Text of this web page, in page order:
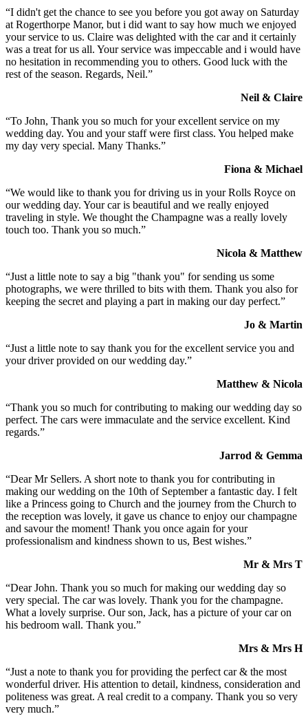
“I didn't get the chance to see you before you got away on Saturday
at Rogerthorpe Manor, but i did want to say how much we enjoyed
your service to us. Claire was delighted with the car and it certainly
was a treat for us all. Your service was impeccable and i would have
no hesitation in recommending you to others. Good luck with the
rest of the season. Regards, Neil.”
Neil & Claire
“To John, Thank you so much for your excellent service on my
wedding day. You and your staff were first class. You helped make
my day very special. Many Thanks.”
Fiona & Michael
“We would like to thank you for driving us in your Rolls Royce on
our wedding day. Your car is beautiful and we really enjoyed
traveling in style. We thought the Champagne was a really lovely
touch too. Thank you so much.”
Nicola & Matthew
“Just a little note to say a big "thank you" for sending us some
photographs, we were thrilled to bits with them. Thank you also for
keeping the secret and playing a part in making our day perfect.”
Jo & Martin
“Just a little note to say thank you for the excellent service you and
your driver provided on our wedding day.”
Matthew & Nicola
“Thank you so much for contributing to making our wedding day so
perfect. The cars were immaculate and the service excellent. Kind
regards.”
Jarrod & Gemma
“Dear Mr Sellers. A short note to thank you for contributing in
making our wedding on the 10th of September a fantastic day. I felt
like a Princess going to Church and the journey from the Church to
the reception was lovely, it gave us chance to enjoy our champagne
and savour the moment! Thank you once again for your
professionalism and kindness shown to us, Best wishes.”
Mr & Mrs T
“Dear John. Thank you so much for making our wedding day so
very special. The car was lovely. Thank you for the champagne.
What a lovely surprise. Our son, Jack, has a picture of your car on
his bedroom wall. Thank you.”
Mrs & Mrs H
“Just a note to thank you for providing the perfect car & the most
wonderful driver. His attention to detail, kindness, consideration and
politeness was great. A real credit to a company. Thank you so very
very much.”